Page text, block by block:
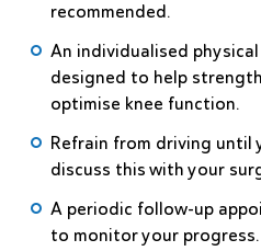
recommended.
An individualised
designed to help
optimise knee function.
Refrain from driving until
discuss this with your
A periodic follow-up
to monitor your progress.